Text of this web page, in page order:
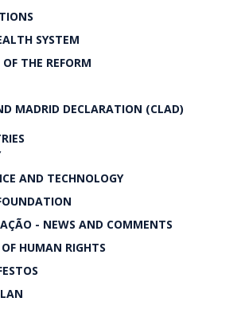
SYSTEM
THE REFORM
MADRID DECLARATION (CLAD)
AND TECHNOLOGY
- NEWS AND COMMENTS
HUMAN RIGHTS